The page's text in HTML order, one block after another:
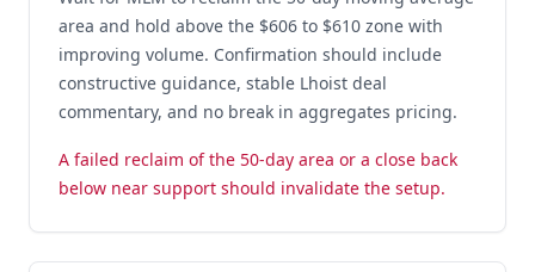
area and hold above the $606 to $610 zone with
improving volume. Confirmation should include
constructive guidance, stable Lhoist deal
commentary, and no break in aggregates pricing.
A failed reclaim of the 50-day area or a close back
below near support should invalidate the setup.